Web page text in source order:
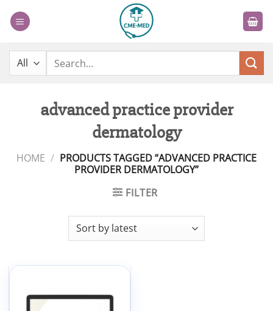
Search
advanced practice provider
dermatology
HOME / PRODUCTS TAGGED “ADVANCED PRACTICE
PROVIDER DERMATOLOGY”
FILTER
Add to